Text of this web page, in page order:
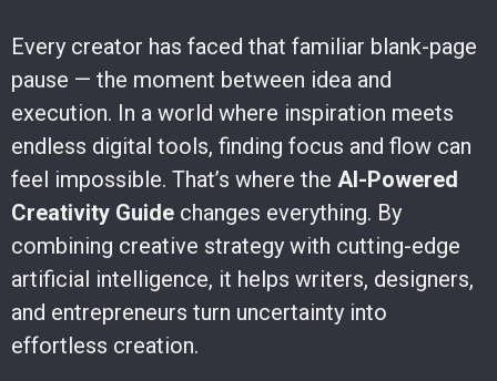
Every creator has faced that familiar blank-page
pause — the moment between idea and
execution. In a world where inspiration meets
endless digital tools, finding focus and flow can
feel impossible. That’s where the AI-Powered
Creativity Guide changes everything. By
combining creative strategy with cutting-edge
artificial intelligence, it helps writers, designers,
and entrepreneurs turn uncertainty into
effortless creation.